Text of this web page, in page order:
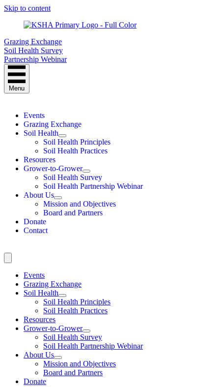
Skip to content
Grazing Exchange
Soil Health Survey
Partnership Webinar
Menu
Events
Grazing Exchange
Soil Health
Soil Health Principles
Soil Health Practices
Resources
Grower-to-Grower
Soil Health Survey
Soil Health Partnership Webinar
About Us
Mission and Objectives
Board and Partners
Donate
Contact
Events
Grazing Exchange
Soil Health
Soil Health Principles
Soil Health Practices
Resources
Grower-to-Grower
Soil Health Survey
Soil Health Partnership Webinar
About Us
Mission and Objectives
Board and Partners
Donate